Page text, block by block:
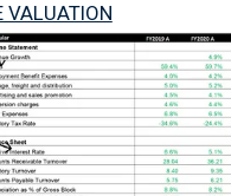
VALUATION